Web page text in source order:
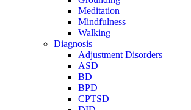
Meditation
Mindfulness
Walking
Diagnosis
Adjustment Disorders
ASD
BD
BPD
CPTSD